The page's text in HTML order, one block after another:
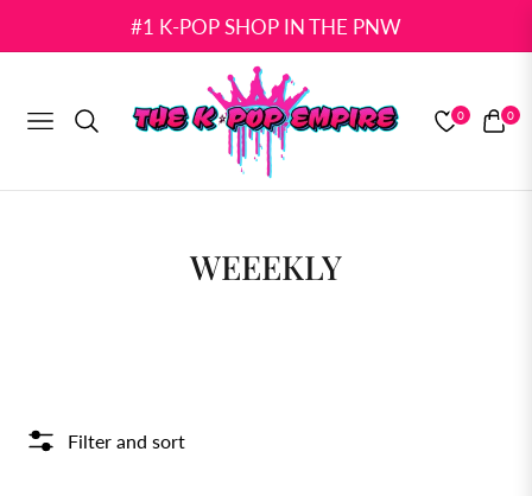
#1 K-POP SHOP IN THE PNW
NAVIGATION
0
CART
0
COLLECTION:
WEEEKLY
Filter and sort